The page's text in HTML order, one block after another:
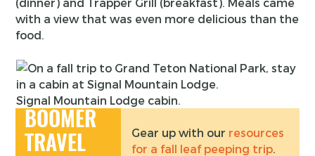
(dinner) and Trapper Grill (breakfast). Meals came
with a view that was even more delicious than the
food.
Signal Mountain Lodge cabin.
BOOMER
TRAVEL
Gear up with our resources
for a fall leaf peeping trip